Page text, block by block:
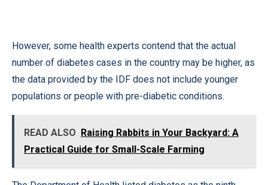
However, some health experts contend that the actual
number of diabetes cases in the country may be higher, as
the data provided by the IDF does not include younger
populations or people with pre-diabetic conditions.
READ ALSO
Raising Rabbits in Your Backyard: A
Practical Guide for Small-Scale Farming